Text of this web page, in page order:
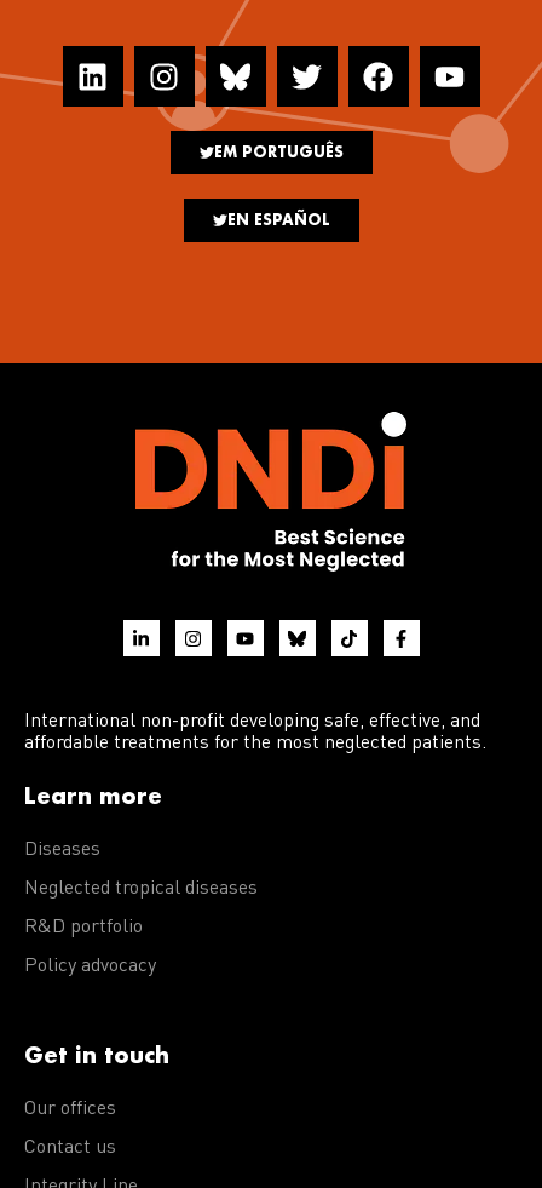
EM PORTUGUÊS
EN ESPAÑOL
International non-profit developing safe, effective, and
affordable treatments for the most neglected patients.
Learn more
Diseases
Neglected tropical diseases
R&D portfolio
Policy advocacy
Get in touch
Our offices
Contact us